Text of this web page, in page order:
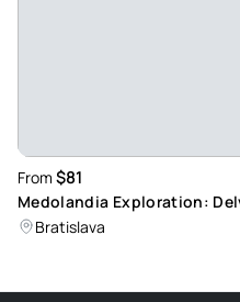
From $81
Medolandia Exploration:
Wine at Dolná Krupa
Bratislava